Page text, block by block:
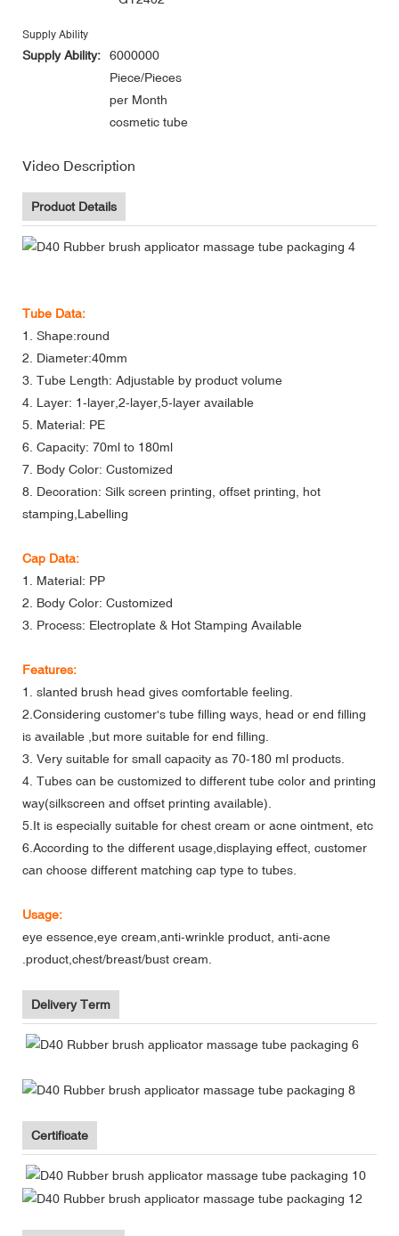
Supply Ability
Supply Ability:
6000000
Piece/Pieces
per Month
cosmetic tube
Video Description
Product Details
Tube Data:
1. Shape:round
2. Diameter:40mm
3. Tube Length: Adjustable by product volume
4. Layer: 1-layer,2-layer,5-layer available
5. Material: PE
6. Capacity: 70ml to 180ml
7. Body Color: Customized
8. Decoration: Silk screen printing, offset printing, hot
stamping,Labelling
Cap Data:
1. Material: PP
2. Body Color: Customized
3. Process: Electroplate & Hot Stamping Available
Features:
1. slanted brush head gives comfortable feeling.
2.Considering customer's tube filling ways, head or end filling
is available ,but more suitable for end filling.
3. Very suitable for small capacity as 70-180 ml products.
4. Tubes can be customized to different tube color and printing
way(silkscreen and offset printing available).
5.It is especially suitable for chest cream or acne ointment, etc
6.According to the different usage,displaying effect, customer
can choose different matching cap type to tubes.
Usage:
eye essence,eye cream,anti-wrinkle product, anti-acne
.product,chest/breast/bust cream.
Delivery Term
Certificate